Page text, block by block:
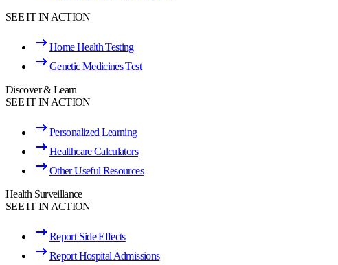
SEE IT IN ACTION
Home Health Testing
Genetic Medicines Test
Discover & Learn
SEE IT IN ACTION
Personalized Learning
Healthcare Calculators
Other Useful Resources
Health Surveillance
SEE IT IN ACTION
Report Side Effects
Report Hospital Admissions